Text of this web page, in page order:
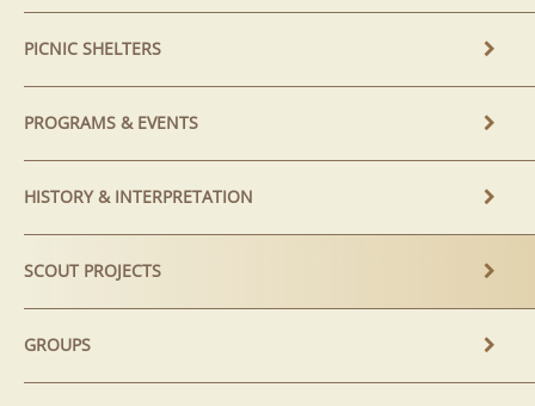
PICNIC SHELTERS
PROGRAMS & EVENTS
HISTORY & INTERPRETATION
SCOUT PROJECTS
GROUPS